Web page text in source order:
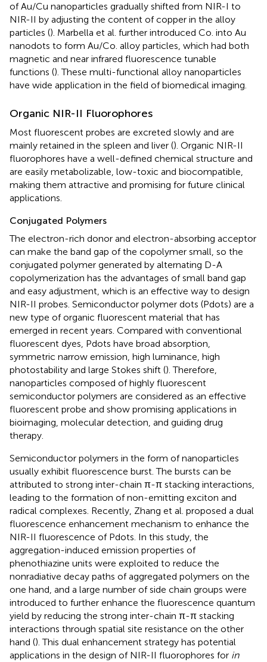
of Au/Cu nanoparticles gradually shifted from NIR-I to
NIR-II by adjusting the content of copper in the alloy
particles (). Marbella et al. further introduced Co. into Au
nanodots to form Au/Co. alloy particles, which had both
magnetic and near infrared fluorescence tunable
functions (). These multi-functional alloy nanoparticles
have wide application in the field of biomedical imaging.
Organic NIR-II Fluorophores
Most fluorescent probes are excreted slowly and are
mainly retained in the spleen and liver (). Organic NIR-II
fluorophores have a well-defined chemical structure and
are easily metabolizable, low-toxic and biocompatible,
making them attractive and promising for future clinical
applications.
Conjugated Polymers
The electron-rich donor and electron-absorbing acceptor
can make the band gap of the copolymer small, so the
conjugated polymer generated by alternating D-A
copolymerization has the advantages of small band gap
and easy adjustment, which is an effective way to design
NIR-II probes. Semiconductor polymer dots (Pdots) are a
new type of organic fluorescent material that has
emerged in recent years. Compared with conventional
fluorescent dyes, Pdots have broad absorption,
symmetric narrow emission, high luminance, high
photostability and large Stokes shift (). Therefore,
nanoparticles composed of highly fluorescent
semiconductor polymers are considered as an effective
fluorescent probe and show promising applications in
bioimaging, molecular detection, and guiding drug
therapy.
Semiconductor polymers in the form of nanoparticles
usually exhibit fluorescence burst. The bursts can be
attributed to strong inter-chain π-π stacking interactions,
leading to the formation of non-emitting exciton and
radical complexes. Recently, Zhang et al. proposed a dual
fluorescence enhancement mechanism to enhance the
NIR-II fluorescence of Pdots. In this study, the
aggregation-induced emission properties of
phenothiazine units were exploited to reduce the
nonradiative decay paths of aggregated polymers on the
one hand, and a large number of side chain groups were
introduced to further enhance the fluorescence quantum
yield by reducing the strong inter-chain π-π stacking
interactions through spatial site resistance on the other
hand (). This dual enhancement strategy has potential
applications in the design of NIR-II fluorophores for in